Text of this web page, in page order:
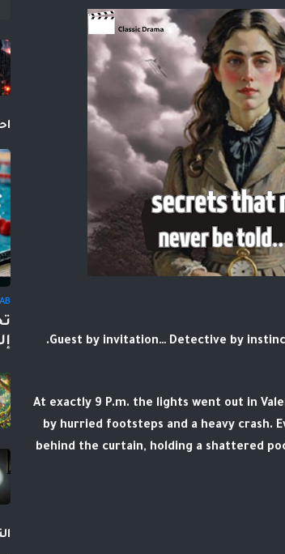
Guest by invitation… Detective by
At exactly 9 P.m. the lights went out in
by hurried footsteps and a heavy crash.
behind the curtain, holding a shattered